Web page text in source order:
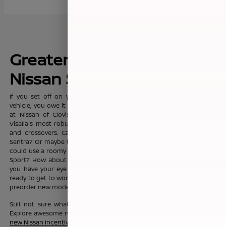
Greater Fresno's New
Nissan Sales Leader
If you set off on your commute everyday with dreams of a new
vehicle, you owe it to yourself to visit the sprawling showroom here
at Nissan of Clovis, where you'll find Clovis, Fresno, Madera, and
Visalia's most robust selection of new Nissan sedans, trucks, SUVs
and crossovers. Can't you see yourself in the fashionable Nissan
Sentra? Or maybe the Nissan Altima? Or maybe your growing family
could use a roomy Nissan Pathfinder, Nissan Rouge, or Nissan Rogue
Sport? How about a Nissan Murano? No matter which new Nissan
you have your eye on, the friendly team here at Nissan of Clovis is
ready to get to work to help you drive one home today. You can also
preorder new models before they even hit our lot!
Still not sure what new Nissan vehicle is right for your budget?
Explore awesome new Nissan savings when you peruse this month's
new Nissan incentive offers